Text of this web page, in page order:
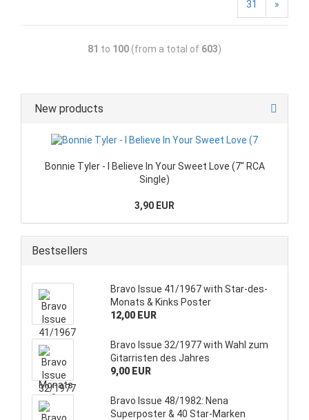
31 »
81 to 100 (from a total of 603)
New products
Bonnie Tyler - I Believe In Your Sweet Love (7" RCA
Single)
3,90 EUR
Bestsellers
Bravo Issue 41/1967 with Star-des-
Monats & Kinks Poster
12,00 EUR
Bravo Issue 32/1977 with Wahl zum
Gitarristen des Jahres
9,00 EUR
Bravo Issue 48/1982: Nena
Superposter & 40 Star-Marken